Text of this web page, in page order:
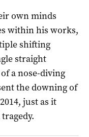
own minds
within his works,
shifting
straight
a nose-diving
the downing of
just as it